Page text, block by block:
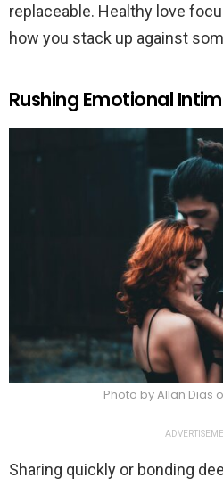
replaceable. Healthy love
how you stack up against
Rushing Emotional
Photo by Allan Dias
Sharing quickly or bonding